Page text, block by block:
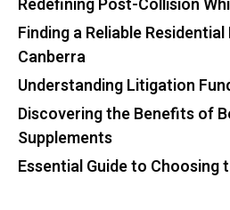
Redefining Post-Collision
Finding a Reliable
Canberra
Understanding Litigation
Discovering the Benefits of
Supplements
Essential Guide to Choosing